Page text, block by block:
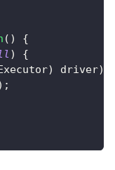
( )
{
)
{
) driver)
;